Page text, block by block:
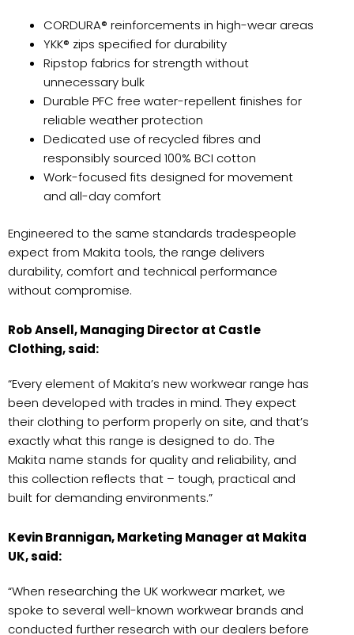
CORDURA® reinforcements in high-wear areas
YKK® zips specified for durability
Ripstop fabrics for strength without
unnecessary bulk
Durable PFC free water-repellent finishes for
reliable weather protection
Dedicated use of recycled fibres and
responsibly sourced 100% BCI cotton
Work-focused fits designed for movement
and all-day comfort
Engineered to the same standards tradespeople
expect from Makita tools, the range delivers
durability, comfort and technical performance
without compromise.
Rob Ansell, Managing Director at Castle
Clothing, said:
“Every element of Makita’s new workwear range has
been developed with trades in mind. They expect
their clothing to perform properly on site, and that’s
exactly what this range is designed to do. The
Makita name stands for quality and reliability, and
this collection reflects that – tough, practical and
built for demanding environments.”
Kevin Brannigan, Marketing Manager at Makita
UK, said:
“When researching the UK workwear market, we
spoke to several well-known workwear brands and
conducted further research with our dealers before